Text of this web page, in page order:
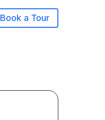
Book a Tour